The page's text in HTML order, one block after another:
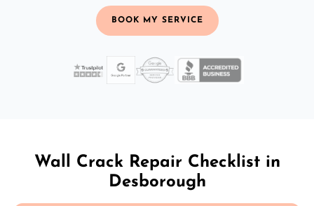
BOOK MY SERVICE
Wall Crack Repair Checklist in
Desborough